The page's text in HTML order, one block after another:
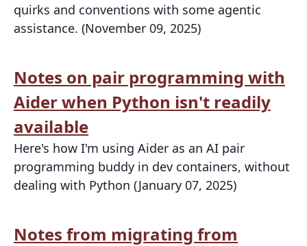
quirks and conventions with some agentic
assistance. (November 09, 2025)
Notes on pair programming with
Aider when Python isn't readily
available
Here's how I'm using Aider as an AI pair
programming buddy in dev containers, without
dealing with Python (January 07, 2025)
Notes from migrating from